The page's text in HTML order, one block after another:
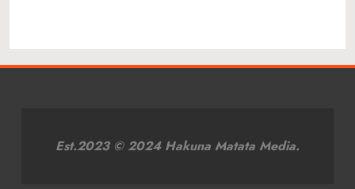
Est.2023 © 2024 Hakuna Matata Media.